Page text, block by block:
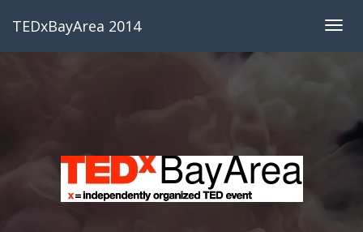
TEDxBayArea 2014